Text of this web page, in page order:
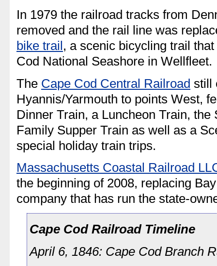
In 1979 the railroad tracks from
removed and the rail line was
bike trail , a scenic bicycling trail
Cod National Seashore in Wellfleet.
The Cape Cod Central Railroad still
Hyannis/Yarmouth to points West,
Dinner Train, a Luncheon Train, the
Family Supper Train as well as a
special holiday train trips.
Massachusetts Coastal Railroad
the beginning of 2008, replacing
company that has run the state-
Cape Cod Railroad Timeline
April 6, 1846: Cape Cod Branch